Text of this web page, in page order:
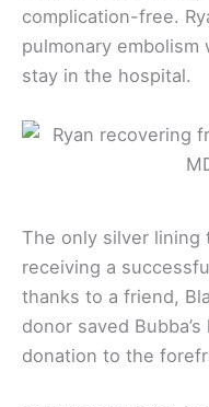
complication-free.
pulmonary
stay in the hospital.
The only silver lining
receiving a
thanks to a friend,
donor saved
donation to the